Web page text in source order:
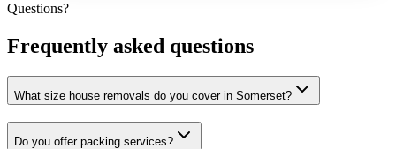
Questions?
Frequently asked questions
What size house removals do you cover in Somerset?
Do you offer packing services?